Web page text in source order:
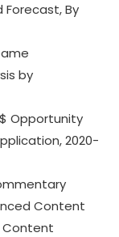
Forecast, By
by
Opportunity
2020-
Content
Content